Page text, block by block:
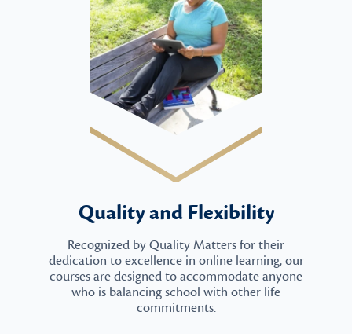
Quality and Flexibility
Recognized by Quality Matters for their
dedication to excellence in online learning, our
courses are designed to accommodate anyone
who is balancing school with other life
commitments.